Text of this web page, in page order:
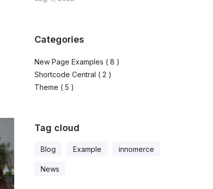
Categories
New Page Examples ( 8 )
Shortcode Central ( 2 )
Theme ( 5 )
Tag cloud
Blog Example innomerce
News